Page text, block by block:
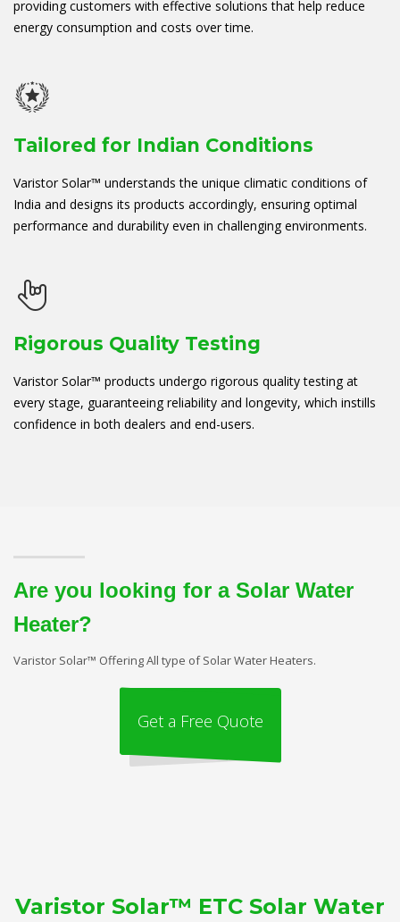
providing customers with effective solutions that help reduce
energy consumption and costs over time.
Tailored for Indian Conditions
Varistor Solar™ understands the unique climatic conditions of
India and designs its products accordingly, ensuring optimal
performance and durability even in challenging environments.
Rigorous Quality Testing
Varistor Solar™ products undergo rigorous quality testing at
every stage, guaranteeing reliability and longevity, which instills
confidence in both dealers and end-users.
Are you looking for a Solar Water
Heater?
Varistor Solar™ Offering All type of Solar Water Heaters.
Get a Free Quote
Varistor Solar™ ETC Solar Water